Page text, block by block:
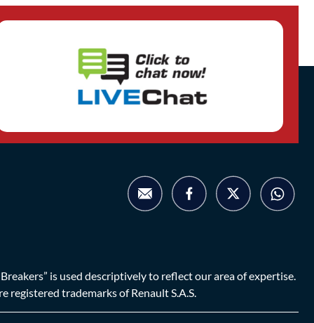
is used descriptively to reflect our area of expertise.
registered trademarks of Renault S.A.S.